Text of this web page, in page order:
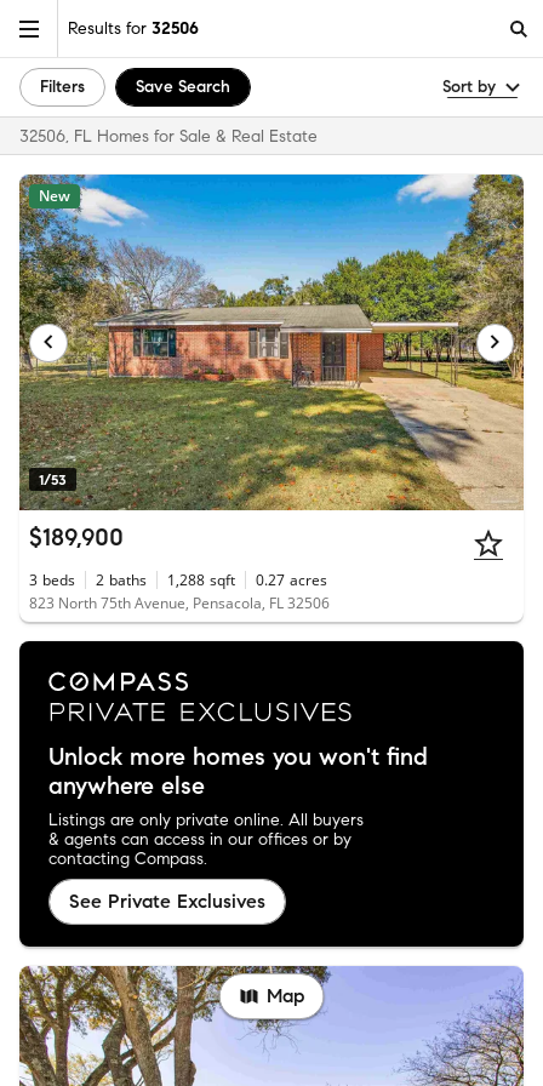
Results for 32506
Filters Save Search Sort by
32506, FL Homes for Sale & Real Estate
1/53
New
$189,900
3 beds 2 baths 1,288 sqft 0.27 acres
823 North 75th Avenue, Pensacola, FL 32506
Unlock more homes you won't find
anywhere else
Listings are only private online. All buyers
& agents can access in our offices or by
contacting Compass.
See Private Exclusives
Map